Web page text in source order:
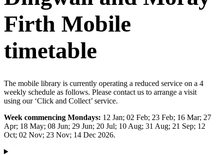
Firth Mobile
timetable
The mobile library is currently operating a reduced service on a 4
weekly schedule as follows. Please contact us to arrange a visit
using our ‘Click and Collect’ service.
Week commencing Mondays: 12 Jan; 02 Feb; 23 Feb; 16 Mar; 27
Apr; 18 May; 08 Jun; 29 Jun; 20 Jul; 10 Aug; 31 Aug; 21 Sep; 12
Oct; 02 Nov; 23 Nov; 14 Dec 2026.